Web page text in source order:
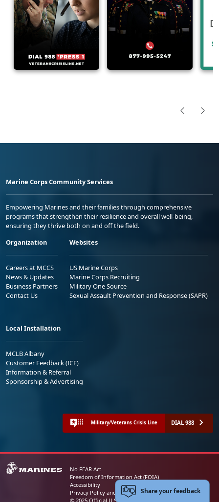
Marine Corps Community Services
Empowering Marines and their families through comprehensive
programs that strengthen their resilience and overall well-being,
ensuring they thrive both on and off the field.
Organization
Careers at MCCS
News & Updates
Business Partners
Contact Us
Websites
US Marine Corps
Marine Corps Recruiting
Military One Source
Sexual Assault Prevention and Response (SAPR)
Local Installation
MCLB Albany
Customer Feedback (ICE)
Information & Referral
Sponsorship & Advertising
Military/Veterans Crisis Line DIAL 988
No FEAR Act
Freedom of Information Act (FOIA)
Accessibility
Privacy Policy and Security Notice
© 2025 Official U.S. Marine Corps Website
Share your feedback